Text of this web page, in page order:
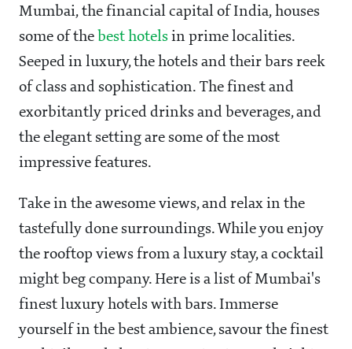
Mumbai, the financial capital of India, houses
some of the best hotels in prime localities.
Seeped in luxury, the hotels and their bars reek
of class and sophistication. The finest and
exorbitantly priced drinks and beverages, and
the elegant setting are some of the most
impressive features.
Take in the awesome views, and relax in the
tastefully done surroundings. While you enjoy
the rooftop views from a luxury stay, a cocktail
might beg company. Here is a list of Mumbai's
finest luxury hotels with bars. Immerse
yourself in the best ambience, savour the finest